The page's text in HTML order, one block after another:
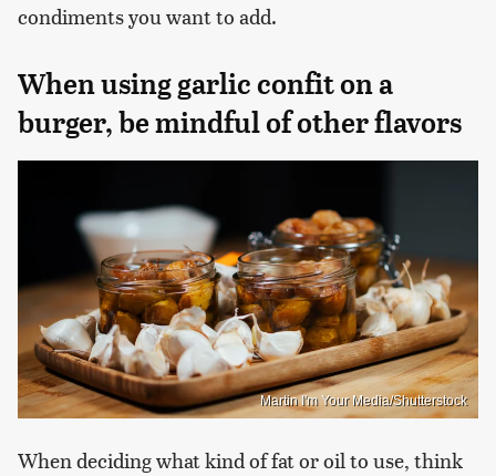
condiments you want to add.
When using garlic confit on a
burger, be mindful of other flavors
Martin I'm Your Media/Shutterstock
When deciding what kind of fat or oil to use, think